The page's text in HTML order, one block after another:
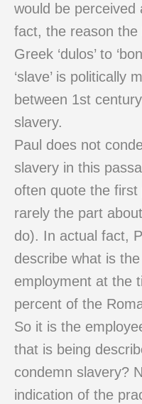
would be perceived
fact, the reason
Greek ‘dulos’ to
‘slave’ is politically
between 1st
slavery.
Paul does not
slavery in this
often quote the
rarely the part
do). In actual fact,
describe what is
employment at the
percent of the
So it is the
that is being
condemn slavery?
indication of the